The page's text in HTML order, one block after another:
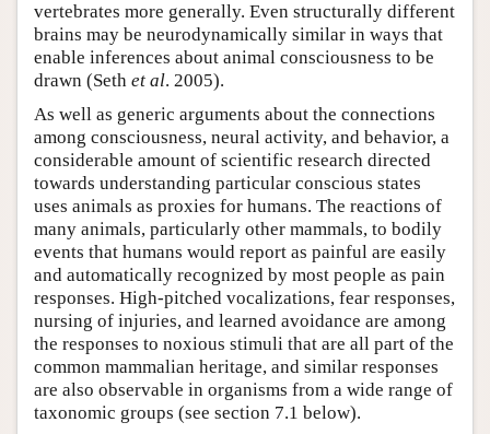
vertebrates more generally. Even structurally different
brains may be neurodynamically similar in ways that
enable inferences about animal consciousness to be
drawn (Seth et al. 2005).
As well as generic arguments about the connections
among consciousness, neural activity, and behavior, a
considerable amount of scientific research directed
towards understanding particular conscious states
uses animals as proxies for humans. The reactions of
many animals, particularly other mammals, to bodily
events that humans would report as painful are easily
and automatically recognized by most people as pain
responses. High-pitched vocalizations, fear responses,
nursing of injuries, and learned avoidance are among
the responses to noxious stimuli that are all part of the
common mammalian heritage, and similar responses
are also observable in organisms from a wide range of
taxonomic groups (see section 7.1 below).